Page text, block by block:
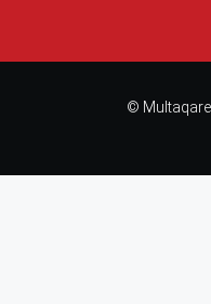
©